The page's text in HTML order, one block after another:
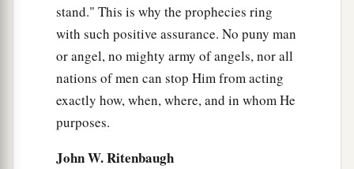
stand." This is why the prophecies ring
with such positive assurance. No puny man
or angel, no mighty army of angels, nor all
nations of men can stop Him from acting
exactly how, when, where, and in whom He
purposes.
John W. Ritenbaugh